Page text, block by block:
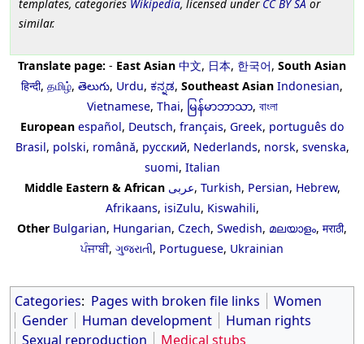
templates, categories Wikipedia, licensed under CC BY SA or
similar.
Translate page: - East Asian 中文, 日本, 한국어, South Asian
हिन्दी, தமிழ், తెలుగు, Urdu, ಕನ್ನಡ, Southeast Asian Indonesian,
Vietnamese, Thai, မြန်မာဘာသာ, বাংলা
European español, Deutsch, français, Greek, português do
Brasil, polski, română, русский, Nederlands, norsk, svenska,
suomi, Italian
Middle Eastern & African عربى, Turkish, Persian, Hebrew,
Afrikaans, isiZulu, Kiswahili,
Other Bulgarian, Hungarian, Czech, Swedish, മലയാളം, मराठी,
ਪੰਜਾਬੀ, ગુજરાતી, Portuguese, Ukrainian
Categories: Pages with broken file links
Women
Gender
Human development
Human rights
Sexual reproduction
Medical stubs